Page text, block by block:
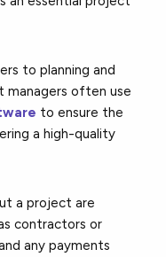
to planning and
managers often use
to ensure the
a high-quality
a project are
contractors or
any payments